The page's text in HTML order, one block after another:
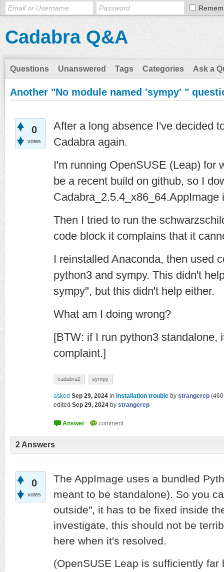
Cadabra Q&A
Questions Unanswered Tags Categories Ask a
Another "No module named 'sympy' "
0
votes
After a long absence I've decided
Cadabra again.
I'm running OpenSUSE (Leap) for
be a recent build on github, so I
Cadabra_2.5.4_x86_64.AppImage
Then I tried to run the
code block it complains that it
I reinstalled Anaconda, then used
python3 and sympy. This didn't
sympy", but this didn't help either.
What am I doing wrong?
[BTW: if I run python3 standalone,
complaint.]
cadabra2 sympy
asked Sep 29, 2024 in Installation trouble by strangerep (460
edited Sep 29, 2024 by strangerep
2 Answers
0
votes
The AppImage uses a bundled
meant to be standalone). So you
outside", it has to be fixed inside
investigate, this should not be
here when it's resolved.
(OpenSUSE Leap is sufficiently